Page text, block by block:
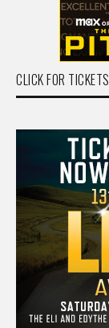
CLICK FOR TICKETS